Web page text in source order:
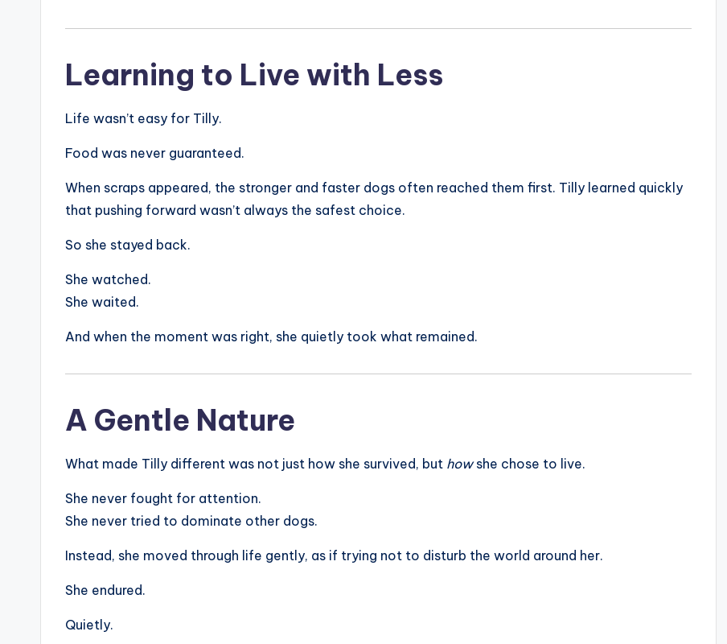
Learning to Live with Less
Life wasn’t easy for Tilly.
Food was never guaranteed.
When scraps appeared, the stronger and faster dogs often reached them first. Tilly learned quickly
that pushing forward wasn’t always the safest choice.
So she stayed back.
She watched.
She waited.
And when the moment was right, she quietly took what remained.
A Gentle Nature
What made Tilly different was not just how she survived, but howshe chose to live.
She never fought for attention.
She never tried to dominate other dogs.
Instead, she moved through life gently, as if trying not to disturb the world around her.
She endured.
Quietly.